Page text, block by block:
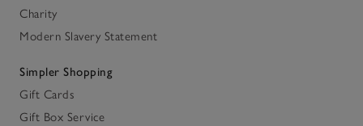
Charity
Modern Slavery Statement
Simpler Shopping
Gift Cards
Gift Box Service